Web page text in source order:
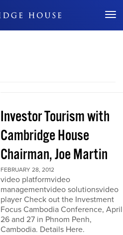
Don't Miss Out
Investor Tourism with
Cambridge House
Chairman, Joe Martin
FEBRUARY 28, 2012
video platformvideo
managementvideo solutionsvideo
player Check out the Investment
Focus Cambodia Conference, April
26 and 27 in Phnom Penh,
Cambodia. Details Here.